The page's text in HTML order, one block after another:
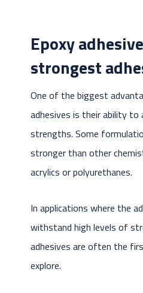
Epoxy
strongest
One of the biggest
adhesives is their ability to
strengths. Some
stronger than other
acrylics or polyurethanes.
In applications where the
withstand high levels of
adhesives are often the
explore.